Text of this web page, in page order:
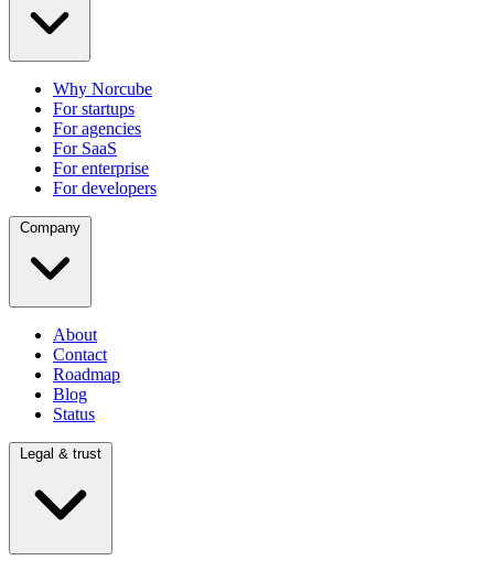
Why Norcube
For startups
For agencies
For SaaS
For enterprise
For developers
About
Contact
Roadmap
Blog
Status